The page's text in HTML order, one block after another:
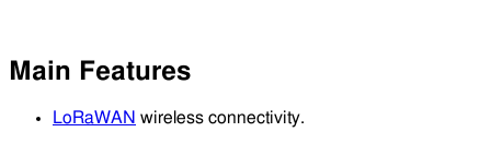
Main Features
LoRaWAN wireless connectivity.